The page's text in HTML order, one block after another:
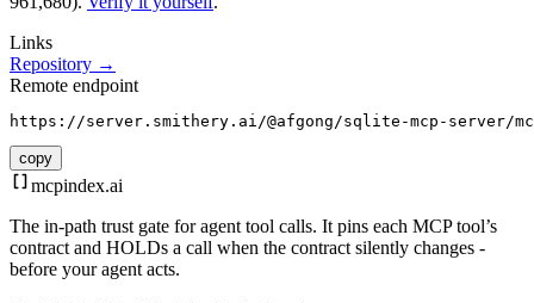
Links
Repository →
Remote endpoint
https://server.smithery.ai/@afgong/sqlite-mcp-server/
copy
mcpindex.ai
The in-path trust gate for agent tool calls. It pins each MCP tool’s
contract and HOLDs a call when the contract silently changes -
before your agent acts.